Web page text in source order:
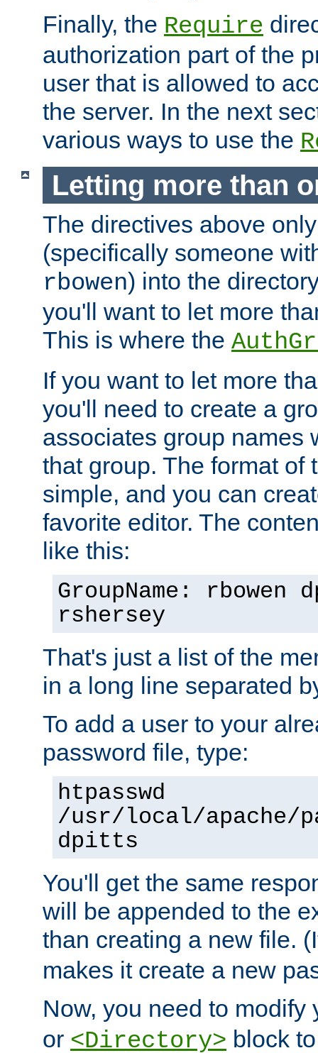
Finally, the Require
authorization part of the
user that is allowed to
the server. In the next
various ways to use the
Letting more than
The directives above
(specifically someone
rbowen) into the
you'll want to let more
This is where the
If you want to let more
you'll need to create a
associates group names
that group. The format of
simple, and you can
favorite editor. The
like this:
GroupName: rbowen
rshersey
That's just a list of the
in a long line separated
To add a user to your
password file, type:
htpasswd
/usr/local/apache/
dpitts
You'll get the same
will be appended to the
than creating a new file.
makes it create a new
Now, you need to modify
or <Directory> block